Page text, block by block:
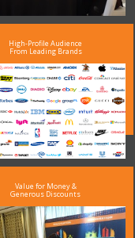
High-Profile Audience
From Leading Brands
Value for Money &
Generous Discounts